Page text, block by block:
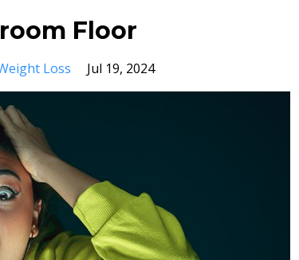
Floor
Loss Jul 19, 2024